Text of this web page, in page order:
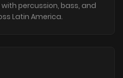
percussion, bass, and
Latin America.